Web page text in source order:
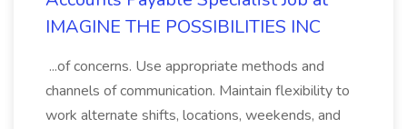
IMAGINE THE POSSIBILITIES INC
...of concerns. Use appropriate methods and
channels of communication. Maintain flexibility to
work alternate shifts, locations, weekends, and